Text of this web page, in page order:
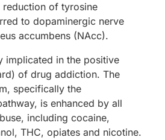
reduction of tyrosine
to dopaminergic nerve
accumbens (NAcc).
implicated in the positive
of drug addiction. The
specifically the
is enhanced by all
including cocaine,
THC, opiates and nicotine.